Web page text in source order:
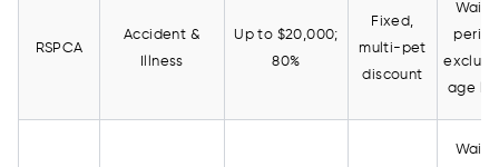
RSPCA
Accident &
Illness
Up to $20,000;
80%
Fixed,
multi-pet
discount
age